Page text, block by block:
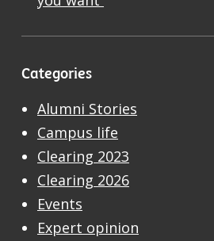
Categories
Alumni Stories
Campus life
Clearing 2023
Clearing 2026
Events
Expert opinion